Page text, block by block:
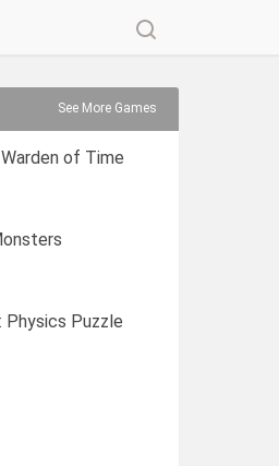
See More Games
of Time
Physics Puzzle